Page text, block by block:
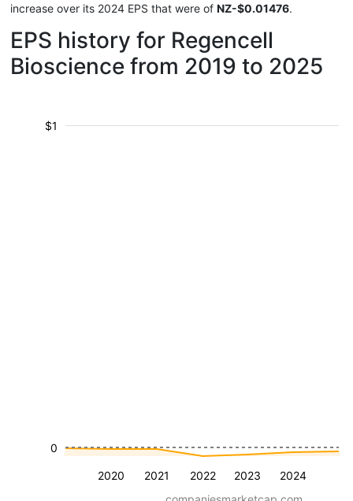
increase over its 2024 EPS that were of NZ-$0.01476.
EPS history for Regencell
Bioscience from 2019 to 2025
2020 2021 2022 2023 2024
$1
0